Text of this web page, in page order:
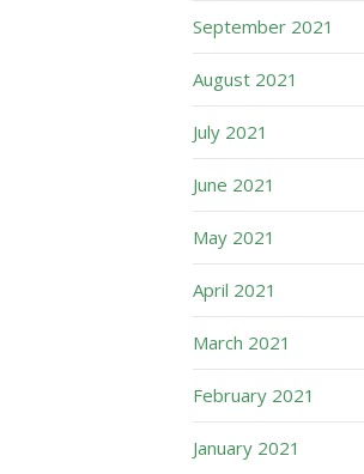
September 2021
August 2021
July 2021
June 2021
May 2021
April 2021
March 2021
February 2021
January 2021